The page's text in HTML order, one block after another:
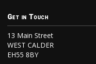
Get in Touch
13 Main Street
WEST CALDER
EH55 8BY